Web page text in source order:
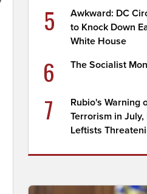
5
Awkward: DC
to Knock Down
White House
6 The Socialist
7
Rubio's Warning
Terrorism in
Leftists